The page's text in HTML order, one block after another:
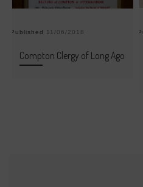
Published 11/06/2018
Compton Clergy of Long Ago